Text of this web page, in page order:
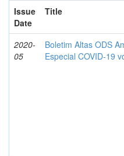
Issue
Date
Title
2020-
05
Boletim Altas ODS
Especial COVID-19